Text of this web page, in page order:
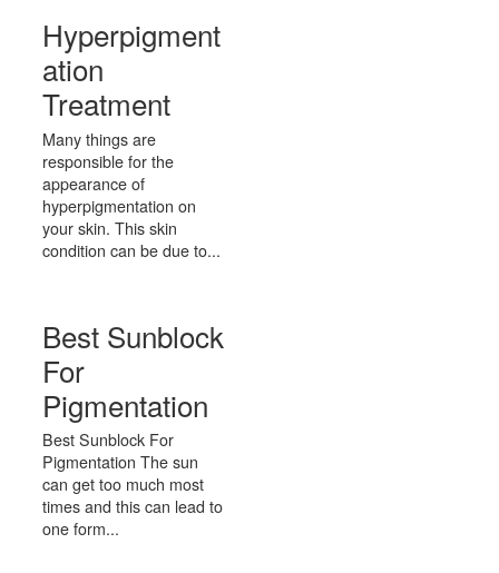
Hyperpigment
ation
Treatment
Many things are
responsible for the
appearance of
hyperpigmentation on
your skin. This skin
condition can be due to...
Best Sunblock
For
Pigmentation
Best Sunblock For
Pigmentation The sun
can get too much most
times and this can lead to
one form...